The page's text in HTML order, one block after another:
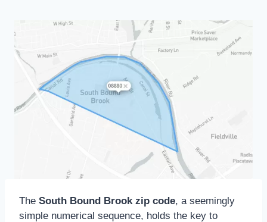
The South Bound Brook zip code, a seemingly
simple numerical sequence, holds the key to